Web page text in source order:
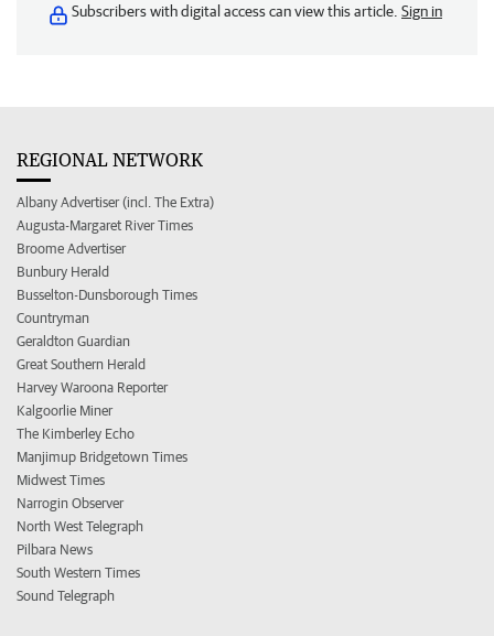
Subscribers with digital access can view this article. Sign in
REGIONAL NETWORK
Albany Advertiser (incl. The Extra)
Augusta-Margaret River Times
Broome Advertiser
Bunbury Herald
Busselton-Dunsborough Times
Countryman
Geraldton Guardian
Great Southern Herald
Harvey Waroona Reporter
Kalgoorlie Miner
The Kimberley Echo
Manjimup Bridgetown Times
Midwest Times
Narrogin Observer
North West Telegraph
Pilbara News
South Western Times
Sound Telegraph